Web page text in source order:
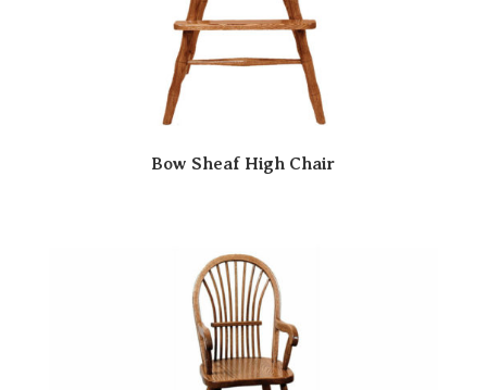
Bow Sheaf High Chair